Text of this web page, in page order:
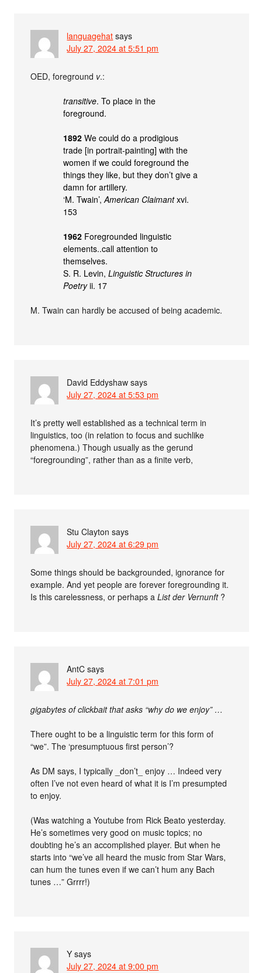
languagehat says
July 27, 2024 at 5:51 pm
OED, foreground v.:
transitive. To place in the
foreground.
1892 We could do a prodigious
trade [in portrait-painting] with the
women if we could foreground the
things they like, but they don’t give a
damn for artillery.
‘M. Twain’,American Claimantxvi.
153
1962 Foregrounded linguistic
elements..call attention to
themselves.
S. R. Levin,Linguistic Structures in
Poetryii. 17
M. Twain can hardly be accused of being academic.
David Eddyshaw says
July 27, 2024 at 5:53 pm
It’s pretty well established as a technical term in
linguistics, too (in relation to focus and suchlike
phenomena.) Though usually as the gerund
“foregrounding”, rather than as a finite verb,
Stu Clayton says
July 27, 2024 at 6:29 pm
Some things should be backgrounded, ignorance for
example. And yet people are forever foregrounding it.
Is this carelessness, or perhaps aList der Vernunft?
AntC says
July 27, 2024 at 7:01 pm
gigabytes of clickbait that asks “why do we enjoy” …
There ought to be a linguistic term for this form of
“we”. The ‘presumptuous first person’?
As DM says, I typically _don’t_ enjoy … Indeed very
often I’ve not even heard of what it is I’m presumpted
to enjoy.
(Was watching a Youtube from Rick Beato yesterday.
He’s sometimes very good on music topics; no
doubting he’s an accomplished player. But when he
starts into “we’ve all heard the music from Star Wars,
can hum the tunes even if we can’t hum any Bach
tunes …” Grrrr!)
Y says
July 27, 2024 at 9:00 pm